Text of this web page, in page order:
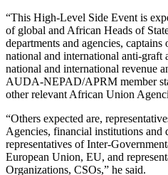
“This High-Level Side Event is
of global and African Heads of
departments and agencies,
national and international anti-graft
national and international revenue
AUDA-NEPAD/APRM member
other relevant African Union
“Others expected are,
Agencies, financial institutions and
representatives of Inter-
European Union, EU, and
Organizations, CSOs,” he said.